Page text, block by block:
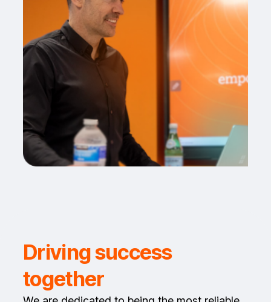
Driving success
together